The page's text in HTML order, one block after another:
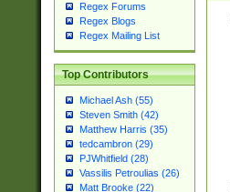
Regex Forums
Regex Blogs
Regex Mailing List
Top Contributors
Michael Ash (55)
Steven Smith (42)
Matthew Harris (35)
tedcambron (29)
PJWhitfield (28)
Vassilis Petroulias (26)
Matt Brooke (22)